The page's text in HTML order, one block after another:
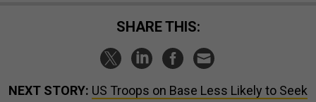
SHARE THIS:
NEXT STORY: US Troops on Base Less Likely to Seek